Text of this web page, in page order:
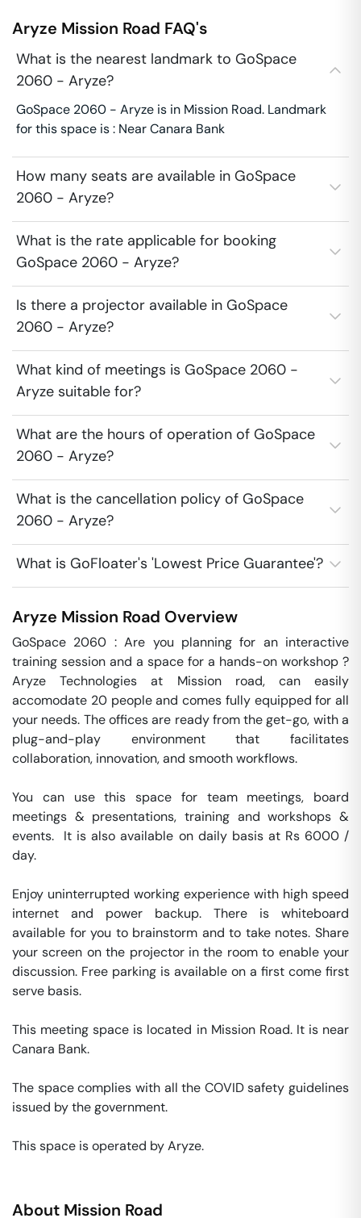
Aryze Mission Road FAQ's
What is the nearest landmark to GoSpace
2060 - Aryze?
GoSpace 2060 - Aryze is in Mission Road. Landmark
for this space is : Near Canara Bank
How many seats are available in GoSpace
2060 - Aryze?
What is the rate applicable for booking
GoSpace 2060 - Aryze?
Is there a projector available in GoSpace
2060 - Aryze?
What kind of meetings is GoSpace 2060 -
Aryze suitable for?
What are the hours of operation of GoSpace
2060 - Aryze?
What is the cancellation policy of GoSpace
2060 - Aryze?
What is GoFloater's 'Lowest Price Guarantee'?
Aryze Mission Road Overview
GoSpace 2060 : Are you planning for an interactive
training session and a space for a hands-on workshop ?
Aryze Technologies at Mission road, can easily
accomodate 20 people and comes fully equipped for all
your needs. The offices are ready from the get-go, with a
plug-and-play environment that facilitates
collaboration, innovation, and smooth workflows.
You can use this space for team meetings, board
meetings & presentations, training and workshops &
events.  It is also available on daily basis at Rs 6000 /
day.
Enjoy uninterrupted working experience with high speed
internet and power backup. There is whiteboard
available for you to brainstorm and to take notes. Share
your screen on the projector in the room to enable your
discussion. Free parking is available on a first come first
serve basis.
This meeting space is located in Mission Road. It is near
Canara Bank.
The space complies with all the COVID safety guidelines
issued by the government.
This space is operated by Aryze.
About Mission Road